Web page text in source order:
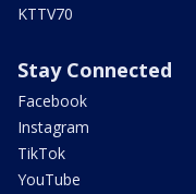
KTTV70
Stay Connected
Facebook
Instagram
TikTok
YouTube